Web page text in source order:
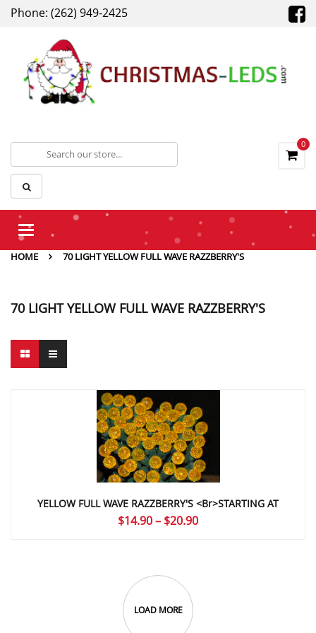
Phone: (262) 949-2425
0
Toggle
HOME
70 LIGHT YELLOW FULL WAVE RAZZBERRY'S
70 LIGHT YELLOW FULL WAVE RAZZBERRY'S
YELLOW FULL WAVE RAZZBERRY'S <br>STARTING AT
$14.90– $20.90Price